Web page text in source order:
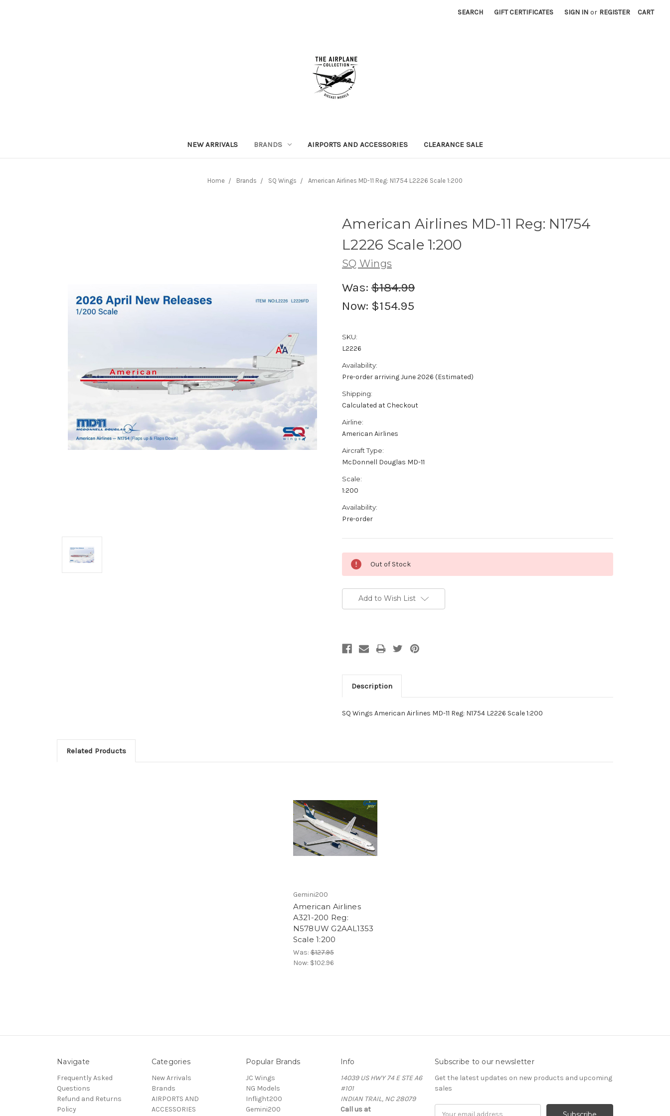
SEARCH GIFT CERTIFICATES SIGN IN or REGISTER CART
NEW ARRIVALS BRANDS AIRPORTS AND ACCESSORIES CLEARANCE SALE
Home Brands SQ Wings American Airlines MD-11 Reg: N1754 L2226 Scale 1:200
American Airlines MD-11 Reg: N1754
L2226 Scale 1:200
SQ Wings
Was: $184.99
Now: $154.95
SKU:
L2226
Availability:
Pre-order arriving June 2026 (Estimated)
Shipping:
Calculated at Checkout
Airline:
American Airlines
Aircraft Type:
McDonnell Douglas MD-11
Scale:
1:200
Availability:
Pre-order
Stock:
Out of Stock
Add to Wish List
Description
SQ Wings American Airlines MD-11 Reg: N1754 L2226 Scale 1:200
Related Products
Gemini200
American Airlines
A321-200 Reg:
N578UW G2AAL1353
Scale 1:200
Was:$127.95
Now: $102.96
Navigate
Frequently Asked
Questions
Refund and Returns
Policy
Categories
New Arrivals
Brands
AIRPORTS AND
ACCESSORIES
Popular Brands
JC Wings
NG Models
Inflight200
Gemini200
Info
14039 US HWY 74 E STE A6
#101
INDIAN TRAIL, NC 28079
Call us at
Subscribe to our newsletter
Get the latest updates on new products and upcoming
sales